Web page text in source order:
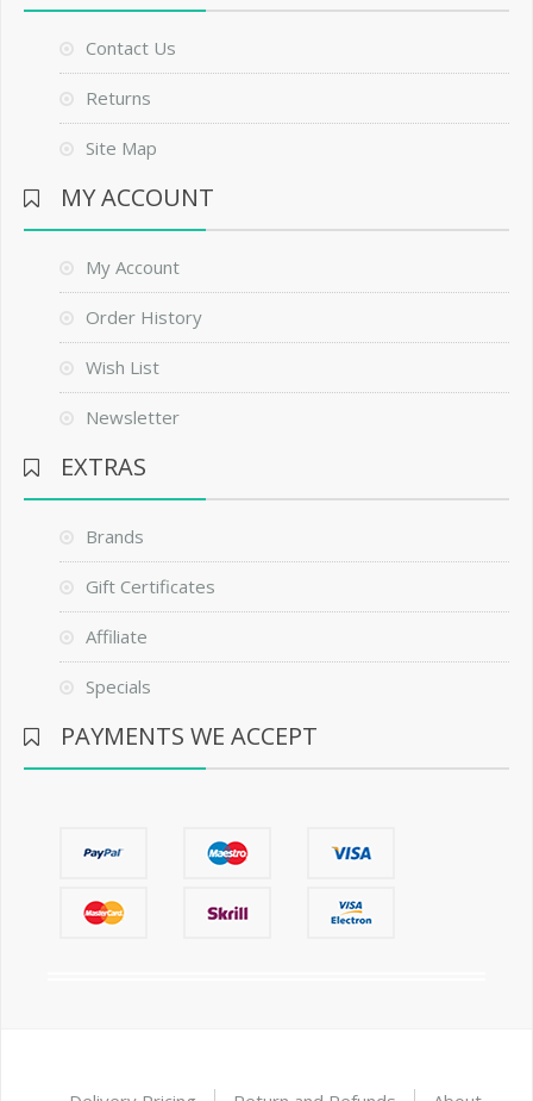
Contact Us
Returns
Site Map
MY ACCOUNT
My Account
Order History
Wish List
Newsletter
EXTRAS
Brands
Gift Certificates
Affiliate
Specials
PAYMENTS WE ACCEPT